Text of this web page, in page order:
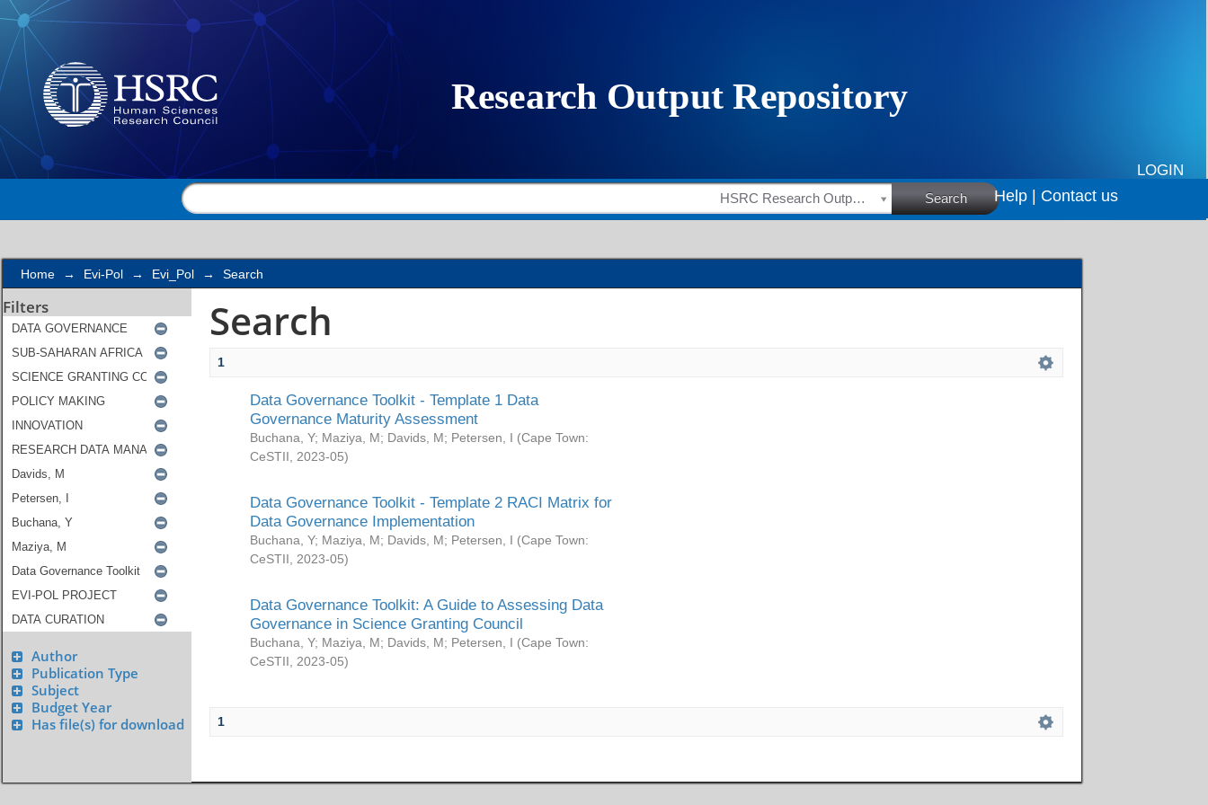
Search
LOGIN
HSRC Research Outputs Search Help | Contact us
Home → Evi-Pol → Evi_Pol → Search
Filters
Author
Publication Type
Subject
Budget Year
Has file(s) for download
Search
1
Data Governance Toolkit - Template 1 Data
Governance Maturity Assessment
Buchana, Y; Maziya, M; Davids, M; Petersen, I (Cape Town:
CeSTII
2023-05)
Data Governance Toolkit - Template 2 RACI Matrix for
Data Governance Implementation
Buchana, Y; Maziya, M; Davids, M; Petersen, I (Cape Town:
CeSTII
2023-05)
Data Governance Toolkit: A Guide to Assessing Data
Governance in Science Granting Council
Buchana, Y; Maziya, M; Davids, M; Petersen, I (Cape Town:
CeSTII
2023-05)
1